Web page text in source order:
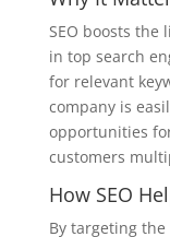
SEO boosts
in top search
for relevant
company is
opportunities
customers
How SEO
By targeting